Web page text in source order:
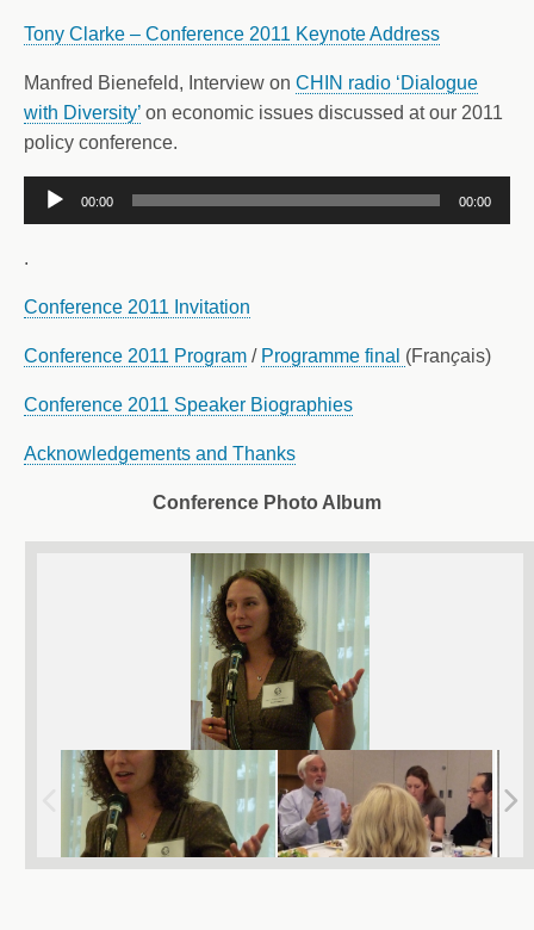
Tony Clarke – Conference 2011 Keynote Address
Manfred Bienefeld, Interview on CHIN radio ‘Dialogue
with Diversity’ on economic issues discussed at our 2011
policy conference.
Audio
Player
00:00 00:00
.
Conference 2011 Invitation
Conference 2011 Program / Programme final (Français)
Conference 2011 Speaker Biographies
Acknowledgements and Thanks
Conference Photo Album